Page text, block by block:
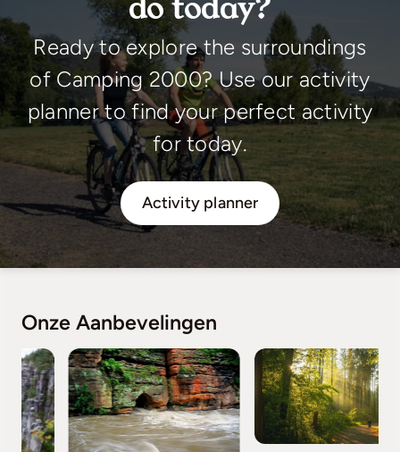
Ready to explore the surroundings
of Camping 2000? Use our activity
planner to find your perfect activity
for today.
Activity planner
Onze Aanbevelingen